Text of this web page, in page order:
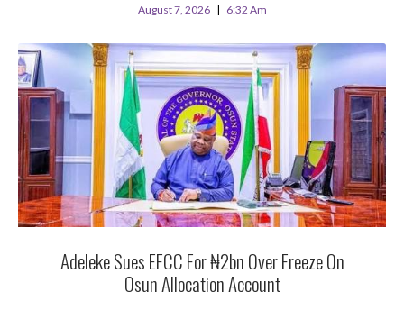
August 7, 2026 6:32 Am
Adeleke Sues EFCC For ₦2bn Over Freeze On
Osun Allocation Account